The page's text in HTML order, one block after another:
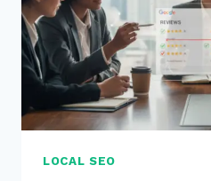
SCHEMA
ERRORS
FAST
LOCAL SEO